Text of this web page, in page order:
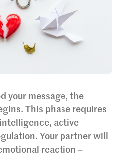
your message, the
This phase requires
active
Your partner will
reaction –